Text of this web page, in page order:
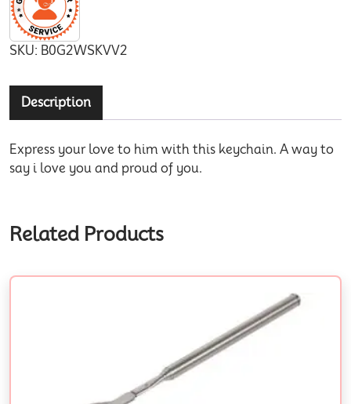
SKU: B0G2WSKVV2
Description
Express your love to him with this keychain. A way to
say i love you and proud of you.
Related Products